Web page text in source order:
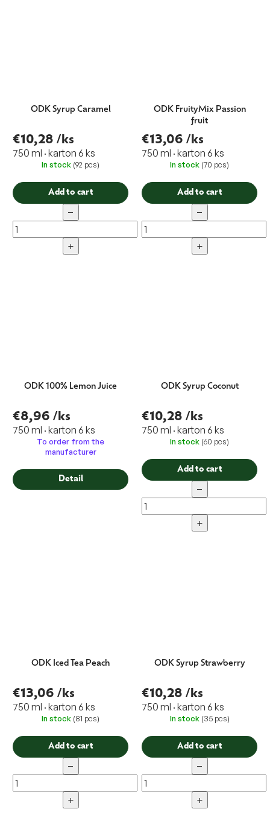
ODK Syrup Caramel
€10,28 /ks
750 ml · karton 6 ks
In stock (92 pcs)
Add to cart
−
+
ODK FruityMix Passion
fruit
€13,06 /ks
750 ml · karton 6 ks
In stock (70 pcs)
Add to cart
−
+
ODK 100% Lemon Juice
€8,96 /ks
750 ml · karton 6 ks
To order from the
manufacturer
Detail
ODK Syrup Coconut
€10,28 /ks
750 ml · karton 6 ks
In stock (60 pcs)
Add to cart
−
+
ODK Iced Tea Peach
€13,06 /ks
750 ml · karton 6 ks
In stock (81 pcs)
Add to cart
−
+
ODK Syrup Strawberry
€10,28 /ks
750 ml · karton 6 ks
In stock (35 pcs)
Add to cart
−
+